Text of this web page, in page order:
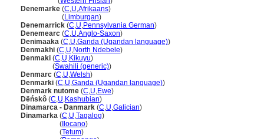
Denemarke (C,U,Afrikaans)
(Limburgan)
Denemarrick (C,U,Pennsylvania German)
Denemearc (C,U,Anglo-Saxon)
Denimaaka (C,U,Ganda (Ugandan language))
Denmakhi (C,U,North Ndebele)
Denmaki (C,U,Kikuyu)
(Swahili (generic))
Denmarc (C,U,Welsh)
Denmarki (C,U,Ganda (Ugandan language))
Denmark nutome (C,U,Ewe)
Dëńskô (C,U,Kashubian)
Dinamarca - Danmark (C,U,Galician)
Dinamarka (C,U,Tagalog)
( Ilocano)
(Tetum)